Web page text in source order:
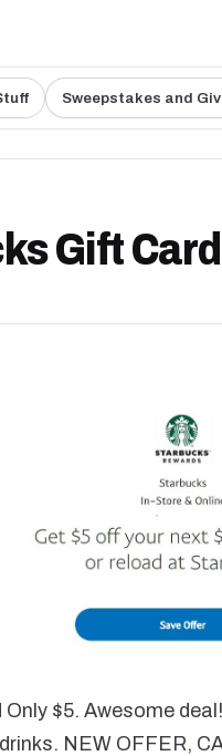
Sweepstakes and
Gift
$5. Awesome
NEW OFFER,